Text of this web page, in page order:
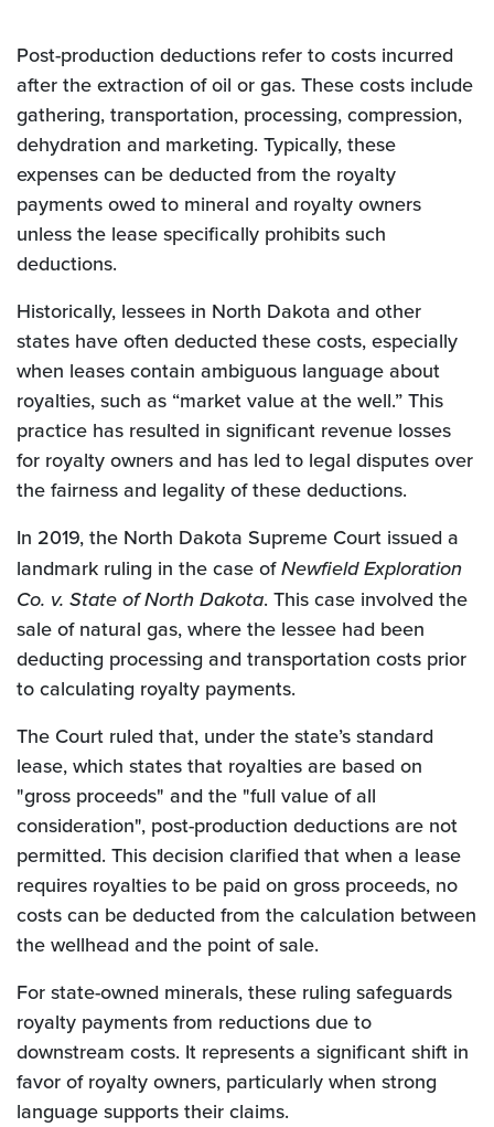
Post-production deductions refer to costs incurred
after the extraction of oil or gas. These costs include
gathering, transportation, processing, compression,
dehydration and marketing. Typically, these
expenses can be deducted from the royalty
payments owed to mineral and royalty owners
unless the lease specifically prohibits such
deductions.
Historically, lessees in North Dakota and other
states have often deducted these costs, especially
when leases contain ambiguous language about
royalties, such as “market value at the well.” This
practice has resulted in significant revenue losses
for royalty owners and has led to legal disputes over
the fairness and legality of these deductions.
In 2019, the North Dakota Supreme Court issued a
landmark ruling in the case ofNewfield Exploration
Co. v. State of North Dakota. This case involved the
sale of natural gas, where the lessee had been
deducting processing and transportation costs prior
to calculating royalty payments.
The Court ruled that, under the state’s standard
lease, which states that royalties are based on
"gross proceeds" and the "full value of all
consideration", post-production deductions are not
permitted. This decision clarified that when a lease
requires royalties to be paid on gross proceeds, no
costs can be deducted from the calculation between
the wellhead and the point of sale.
For state-owned minerals, these ruling safeguards
royalty payments from reductions due to
downstream costs. It represents a significant shift in
favor of royalty owners, particularly when strong
language supports their claims.